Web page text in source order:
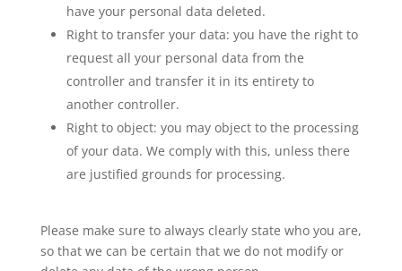
have your personal data deleted.
Right to transfer your data: you have the right to
request all your personal data from the
controller and transfer it in its entirety to
another controller.
Right to object: you may object to the processing
of your data. We comply with this, unless there
are justified grounds for processing.
Please make sure to always clearly state who you are,
so that we can be certain that we do not modify or